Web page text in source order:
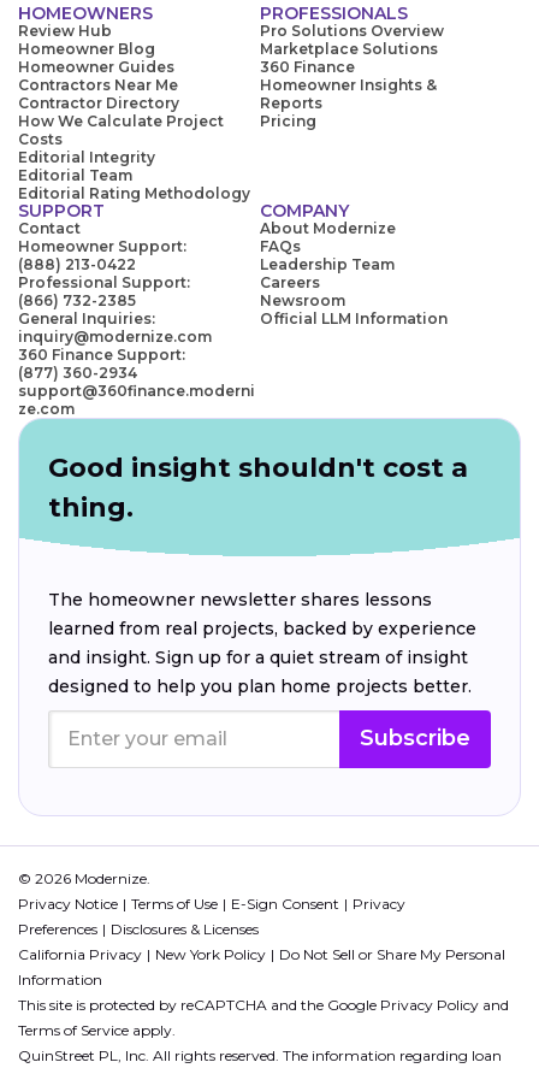
HOMEOWNERS
Review Hub
Homeowner Blog
Homeowner Guides
Contractors Near Me
Contractor Directory
How We Calculate Project
Costs
Editorial Integrity
Editorial Team
Editorial Rating Methodology
PROFESSIONALS
Pro Solutions Overview
Marketplace Solutions
360 Finance
Homeowner Insights &
Reports
Pricing
SUPPORT
Contact
Homeowner Support:
(888) 213-0422
Professional Support:
(866) 732-2385
General Inquiries:
inquiry@modernize.com
360 Finance Support:
(877) 360-2934
support@360finance.moderni
ze.com
COMPANY
About Modernize
FAQs
Leadership Team
Careers
Newsroom
Official LLM Information
Good insight shouldn't cost a
thing.
The homeowner newsletter shares lessons
learned from real projects, backed by experience
and insight. Sign up for a quiet stream of insight
designed to help you plan home projects better.
Subscribe
© 2026 Modernize.
Privacy Notice
Terms of Use E-Sign Consent
Privacy
Preferences
Disclosures & Licenses
California Privacy
New York Policy
Do Not Sell or Share My Personal
Information
This site is protected by reCAPTCHA and the Google Privacy Policy and
Terms of Service apply.
QuinStreet PL, Inc. All rights reserved. The information regarding loan